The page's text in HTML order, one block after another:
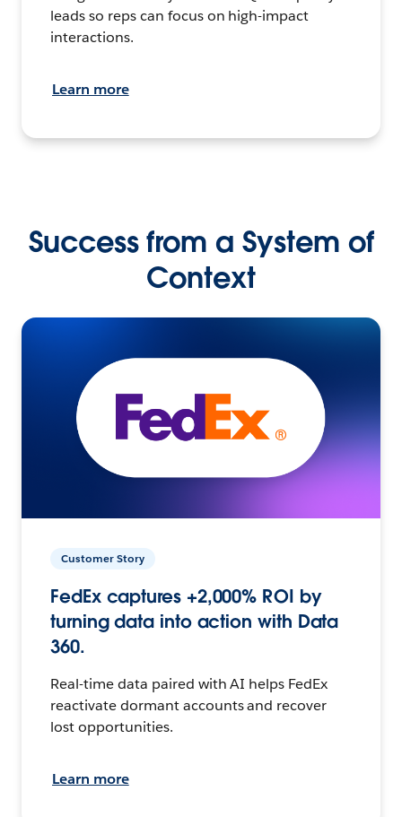
leads so reps can focus on high-impact
interactions.
Learn more
Success from a System of
Context
Customer Story
FedEx captures +2,000% ROI by
turning data into action with Data
360.
Real-time data paired with AI helps FedEx
reactivate dormant accounts and recover
lost opportunities.
Learn more